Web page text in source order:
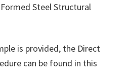
Steel Structural
is provided, the Direct
can be found in this